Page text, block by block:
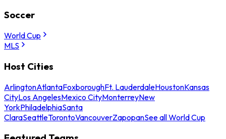
Soccer
World Cup
MLS
Host Cities
ArlingtonAtlantaFoxboroughFt. LauderdaleHoustonKansas
CityLos AngelesMexico CityMonterreyNew
YorkPhiladelphiaSanta
ClaraSeattleTorontoVancouverZapopanSee all World Cup